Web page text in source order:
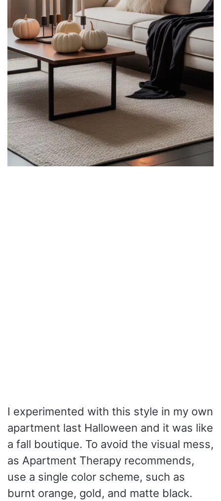
I experimented with this style in my own
apartment last Halloween and it was like
a fall boutique. To avoid the visual mess,
as Apartment Therapy recommends,
use a single color scheme, such as
burnt orange, gold, and matte black.